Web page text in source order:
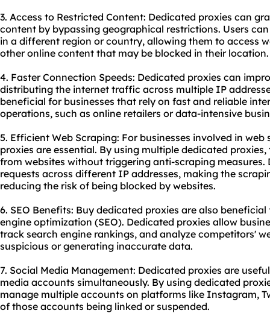
3. Access to Restricted Content: Dedicated proxies can
content by bypassing geographical restrictions. Users
in a different region or country, allowing them to access
other online content that may be blocked in their location.
4. Faster Connection Speeds: Dedicated proxies can
distributing the internet traffic across multiple IP
beneficial for businesses that rely on fast and reliable
operations, such as online retailers or data-intensive
5. Efficient Web Scraping: For businesses involved in
proxies are essential. By using multiple dedicated
from websites without triggering anti-scraping measures.
requests across different IP addresses, making the
reducing the risk of being blocked by websites.
6. SEO Benefits: Buy dedicated proxies are also
engine optimization (SEO). Dedicated proxies allow
track search engine rankings, and analyze competitors'
suspicious or generating inaccurate data.
7. Social Media Management: Dedicated proxies are
media accounts simultaneously. By using dedicated
manage multiple accounts on platforms like Instagram,
of those accounts being linked or suspended.